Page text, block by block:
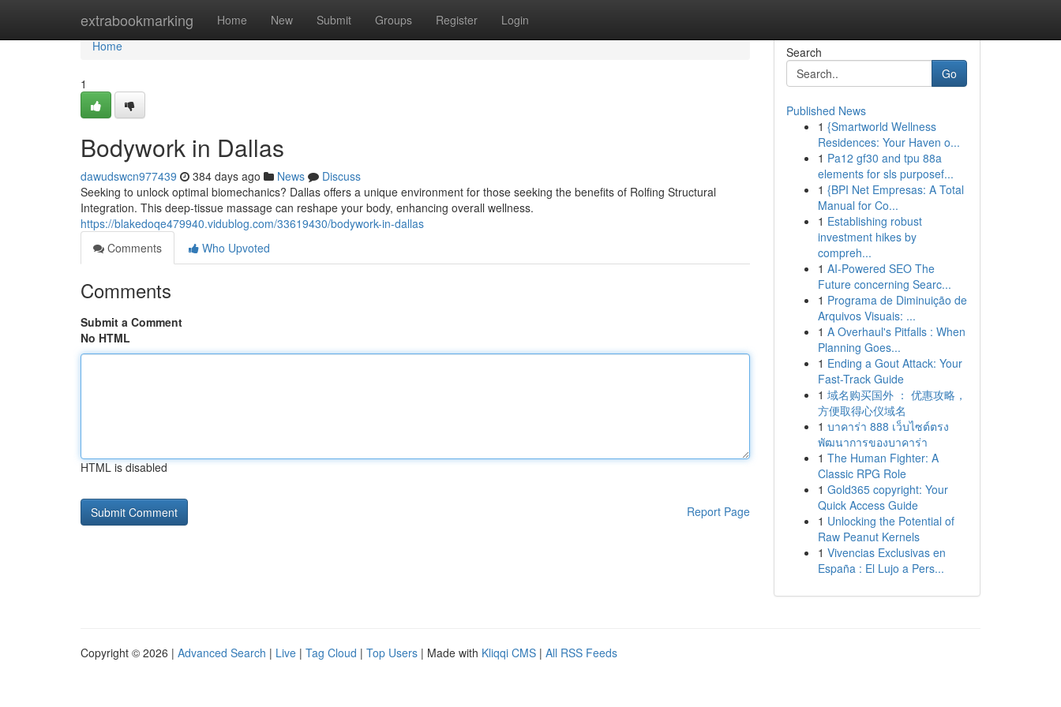
extrabookmarking Home New Submit Groups Register Login
Home
Home
1
Bodywork in Dallas
dawudswcn977439 384 days ago News
Discuss
Seeking to unlock optimal biomechanics? Dallas offers a unique environment for those seeking the benefits of Rolfing Structural
Integration. This deep-tissue massage can reshape your body, enhancing overall wellness.
https://blakedoqe479940.vidublog.com/33619430/bodywork-in-dallas
Comments
Who Upvoted
Comments
Submit a Comment
No HTML
HTML is disabled
Report Page
Search
Go
Published News
1 {Smartworld Wellness
Residences: Your Haven o...
1 Pa12 gf30 and tpu 88a
elements for sls purposef...
1 {BPI Net Empresas: A Total
Manual for Co...
1 Establishing robust
investment hikes by
compreh...
1 AI-Powered SEO The
Future concerning Searc...
1 Programa de Diminuição de
Arquivos Visuais: ...
1 A Overhaul's Pitfalls : When
Planning Goes...
1 Ending a Gout Attack: Your
Fast-Track Guide
1 域名购买国外 ： 优惠攻略，
方便取得心仪域名
1 บาคาร่า 888 เว็บไซต์ตรง
พัฒนาการของบาคาร่า
1 The Human Fighter: A
Classic RPG Role
1 Gold365 copyright: Your
Quick Access Guide
1 Unlocking the Potential of
Raw Peanut Kernels
1 Vivencias Exclusivas en
España : El Lujo a Pers...
Copyright © 2026 | Advanced Search | Live | Tag Cloud | Top Users | Made with Kliqqi CMS | All RSS Feeds